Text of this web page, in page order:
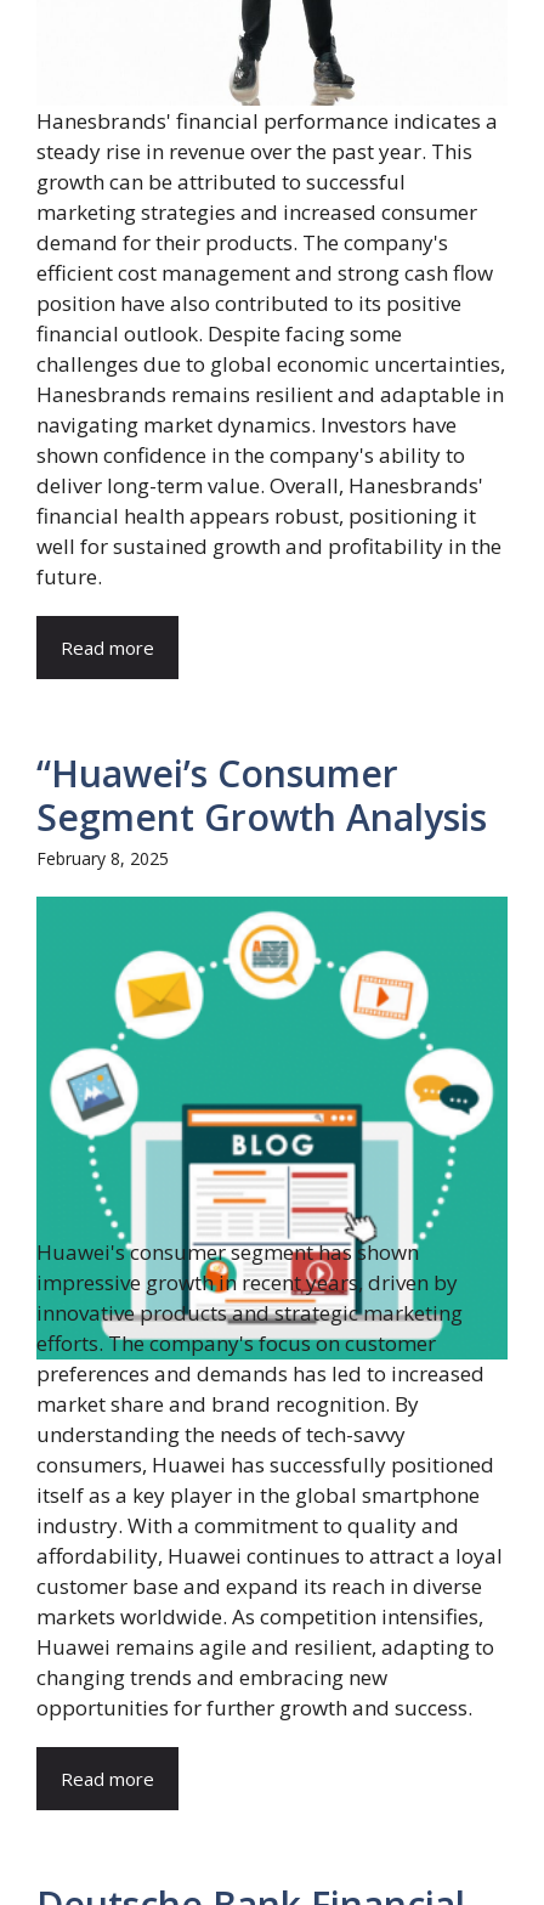
Hanesbrands' financial performance indicates a
steady rise in revenue over the past year. This
growth can be attributed to successful
marketing strategies and increased consumer
demand for their products. The company's
efficient cost management and strong cash flow
position have also contributed to its positive
financial outlook. Despite facing some
challenges due to global economic uncertainties,
Hanesbrands remains resilient and adaptable in
navigating market dynamics. Investors have
shown confidence in the company's ability to
deliver long-term value. Overall, Hanesbrands'
financial health appears robust, positioning it
well for sustained growth and profitability in the
future.
Read more
“Huawei’s Consumer
Segment Growth Analysis
February 8, 2025
Huawei's consumer segment has shown
impressive growth in recent years, driven by
innovative products and strategic marketing
efforts. The company's focus on customer
preferences and demands has led to increased
market share and brand recognition. By
understanding the needs of tech-savvy
consumers, Huawei has successfully positioned
itself as a key player in the global smartphone
industry. With a commitment to quality and
affordability, Huawei continues to attract a loyal
customer base and expand its reach in diverse
markets worldwide. As competition intensifies,
Huawei remains agile and resilient, adapting to
changing trends and embracing new
opportunities for further growth and success.
Read more